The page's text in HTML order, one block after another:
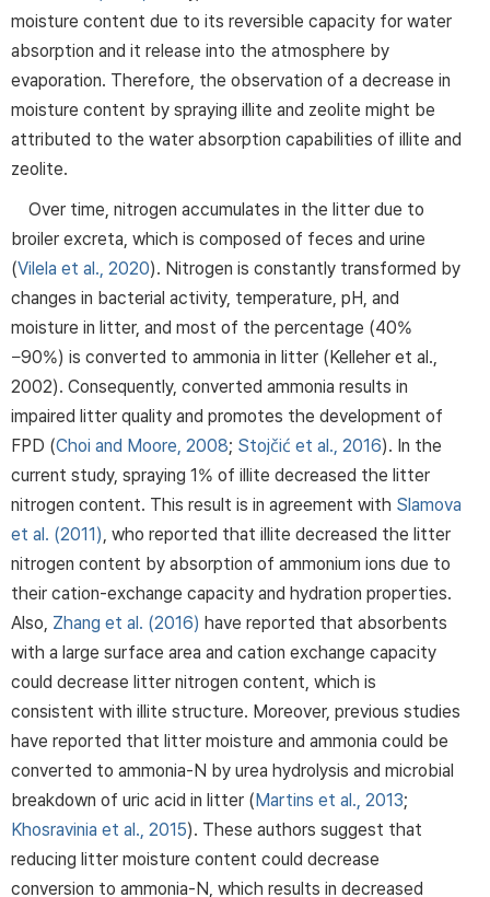
moisture content due to its reversible capacity for water
absorption and it release into the atmosphere by
evaporation. Therefore, the observation of a decrease in
moisture content by spraying illite and zeolite might be
attributed to the water absorption capabilities of illite and
zeolite.
Over time, nitrogen accumulates in the litter due to
broiler excreta, which is composed of feces and urine
(Vilela et al., 2020). Nitrogen is constantly transformed by
changes in bacterial activity, temperature, pH, and
moisture in litter, and most of the percentage (40%
−90%) is converted to ammonia in litter (Kelleher et al.,
2002). Consequently, converted ammonia results in
impaired litter quality and promotes the development of
FPD (Choi and Moore, 2008; Stojčić et al., 2016). In the
current study, spraying 1% of illite decreased the litter
nitrogen content. This result is in agreement with Slamova
et al. (2011) , who reported that illite decreased the litter
nitrogen content by absorption of ammonium ions due to
their cation-exchange capacity and hydration properties.
Also, Zhang et al. (2016) have reported that absorbents
with a large surface area and cation exchange capacity
could decrease litter nitrogen content, which is
consistent with illite structure. Moreover, previous studies
have reported that litter moisture and ammonia could be
converted to ammonia-N by urea hydrolysis and microbial
breakdown of uric acid in litter (Martins et al., 2013;
Khosravinia et al., 2015). These authors suggest that
reducing litter moisture content could decrease
conversion to ammonia-N, which results in decreased